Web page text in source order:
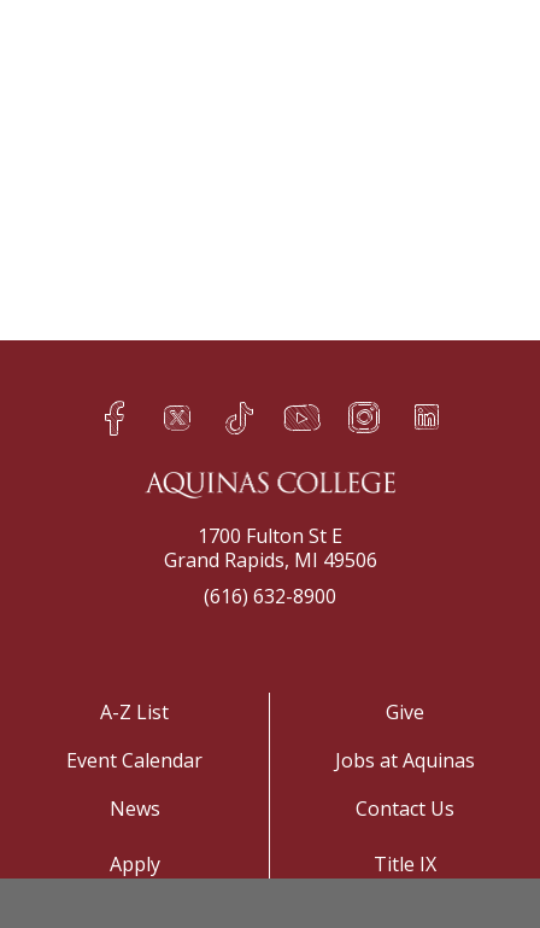
Facebook
h Twitter
q TikTok
s YouTube
t Instagram
f LinkedIn
e
1700 Fulton St E
Grand Rapids, MI 49506
(616) 632-8900
A-Z List
Event Calendar
News
Give
Jobs at Aquinas
Contact Us
Apply
Title IX